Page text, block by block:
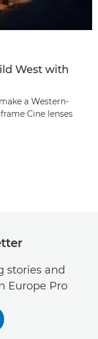
West with
a Western-
Cine lenses
stories and
Europe Pro